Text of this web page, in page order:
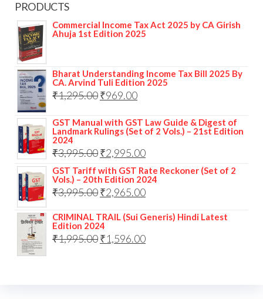
PRODUCTS
Commercial Income Tax Act 2025 by CA Girish
Ahuja 1st Edition 2025
Bharat Understanding Income Tax Bill 2025 By
CA. Arvind Tuli Edition 2025
₹1,295.00₹969.00
GST Manual with GST Law Guide & Digest of
Landmark Rulings (Set of 2 Vols.) – 21st Edition
2024
₹3,995.00₹2,995.00
GST Tariff with GST Rate Reckoner (Set of 2
Vols.) – 20th Edition 2024
₹3,995.00₹2,965.00
CRIMINAL TRAIL (Sui Generis) Hindi Latest
Edition 2024
₹1,995.00₹1,596.00